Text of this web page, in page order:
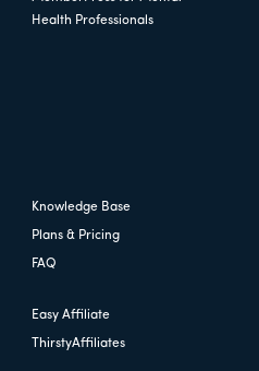
Health Professionals
Knowledge Base
Plans & Pricing
FAQ
Easy Affiliate
ThirstyAffiliates